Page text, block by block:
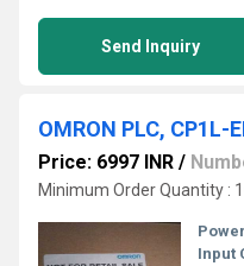
Send Inquiry
OMRON PLC, CP1L-
Price: 6997 INR /
Minimum Order Quantity :
Input